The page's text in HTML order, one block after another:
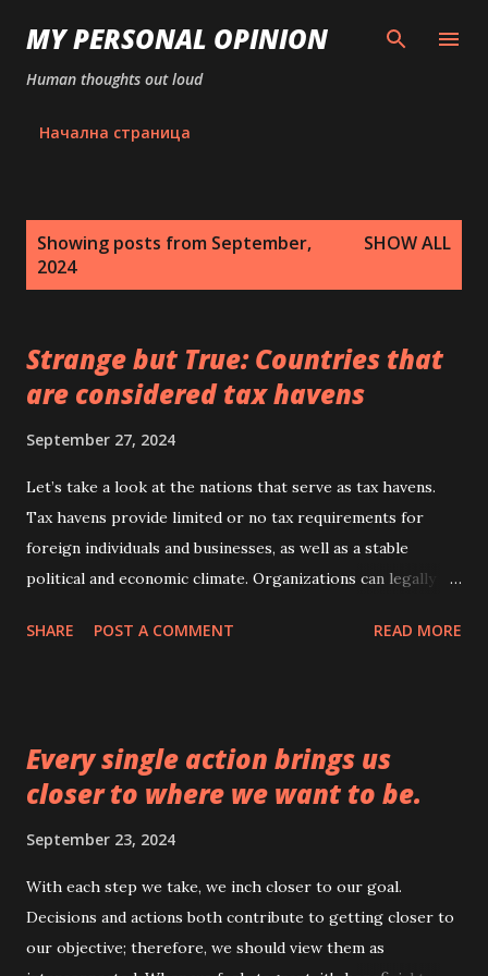
Skip to main content
MY PERSONAL OPINION
Human thoughts out loud
Начална страница
Showing posts from September,
2024
SHOW ALL
Strange but True: Countries that
are considered tax havens
September 27, 2024
Let’s take a look at the nations that serve as tax havens.
Tax havens provide limited or no tax requirements for
foreign individuals and businesses, as well as a stable
political and economic climate. Organizations can legally
paying more taxes in the U.S. and other nations. These
completely reversed. They are both among the wealthiest
and highest-standard nations. It makes sense that their tax
leaders seem to be the most astute and skilled at luring the
wealth of their nations. Furthermore, the governors
create some of the most aesthetically pleasing and
beautiful nations imaginable in terms of both human needs
SHARE POST A COMMENT READ MORE
Every single action brings us
closer to where we want to be.
September 23, 2024
With each step we take, we inch closer to our goal.
Decisions and actions both contribute to getting closer to
our objective; therefore, we should view them as